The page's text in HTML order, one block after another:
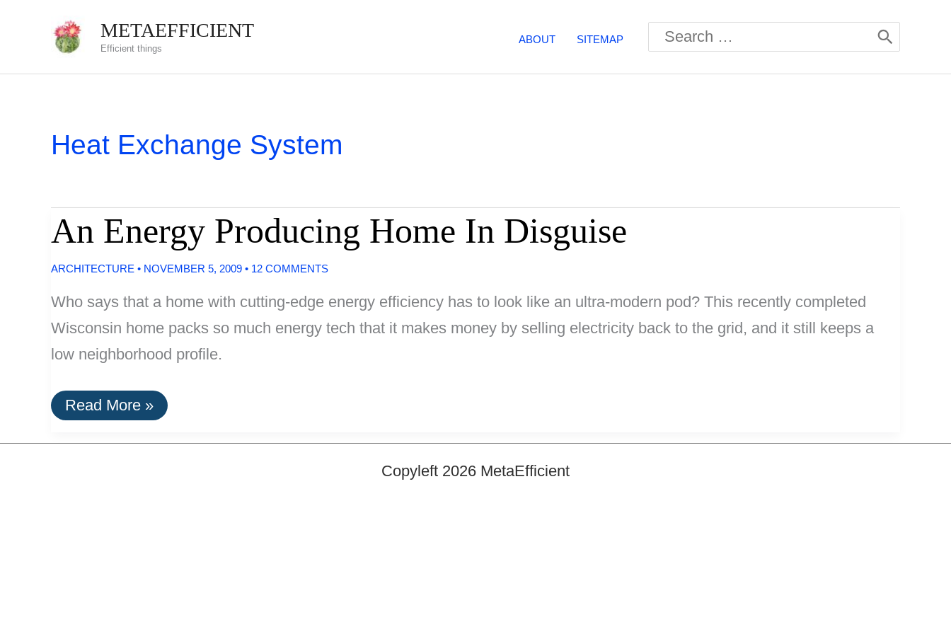
METAEFFICIENT
Efficient things
ABOUT SITEMAP
Search
for:
Heat Exchange System
An Energy Producing Home In Disguise
ARCHITECTURE • NOVEMBER 5, 2009 • 12 COMMENTS
Who says that a home with cutting-edge energy efficiency has to look like an ultra-modern pod? This recently completed
Wisconsin home packs so much energy tech that it makes money by selling electricity back to the grid, and it still keeps a
low neighborhood profile.
An
Energy
Read More »
Copyleft 2026 MetaEfficient